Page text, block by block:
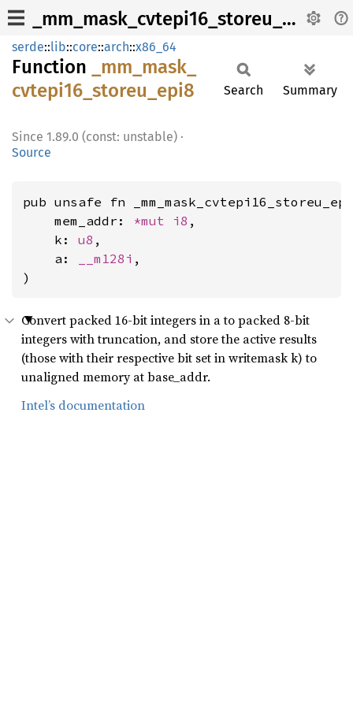
_mm_mask_cvtepi16_storeu_epi8
serde::lib::core::arch::x86_64
Function _mm_ mask_
cvtepi16_ storeu_ epi8
1.89.0 (const: unstable) ·
Source
Search Summary
pub unsafe fn
    mem_addr:
*mut i8 ,
    k:
u8 ,
    a:
__m128i ,
)
Convert packed 16-bit integers in a to packed 8-bit
integers with truncation, and store the active results
(those with their respective bit set in writemask k) to
unaligned memory at base_addr.
Intel’s documentation